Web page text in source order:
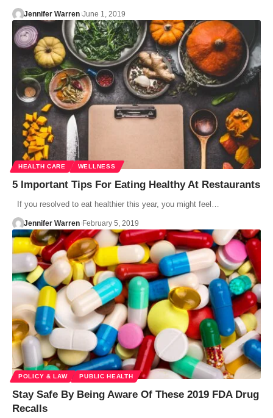
Jennifer Warren June 1, 2019
HEALTH CARE WELLNESS
5 Important Tips For Eating Healthy At Restaurants
If you resolved to eat healthier this year, you might feel…
Jennifer Warren February 5, 2019
POLICY & LAW PUBLIC HEALTH
Stay Safe By Being Aware Of These 2019 FDA Drug
Recalls